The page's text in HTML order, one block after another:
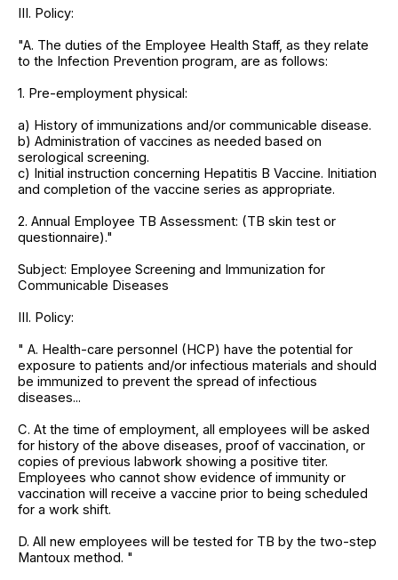
III. Policy:
"A. The duties of the Employee Health Staff, as they relate
to the Infection Prevention program, are as follows:
1. Pre-employment physical:
a) History of immunizations and/or communicable disease.
b) Administration of vaccines as needed based on
serological screening.
c) Initial instruction concerning Hepatitis B Vaccine. Initiation
and completion of the vaccine series as appropriate.
2. Annual Employee TB Assessment: (TB skin test or
questionnaire)."
Subject: Employee Screening and Immunization for
Communicable Diseases
III. Policy:
" A. Health-care personnel (HCP) have the potential for
exposure to patients and/or infectious materials and should
be immunized to prevent the spread of infectious
diseases...
C. At the time of employment, all employees will be asked
for history of the above diseases, proof of vaccination, or
copies of previous labwork showing a positive titer.
Employees who cannot show evidence of immunity or
vaccination will receive a vaccine prior to being scheduled
for a work shift.
D. All new employees will be tested for TB by the two-step
Mantoux method. "